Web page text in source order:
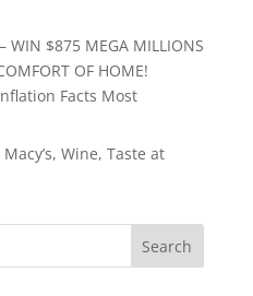
WIN $875 MEGA MILLIONS
OF HOME!
Facts Most
Wine, Taste at